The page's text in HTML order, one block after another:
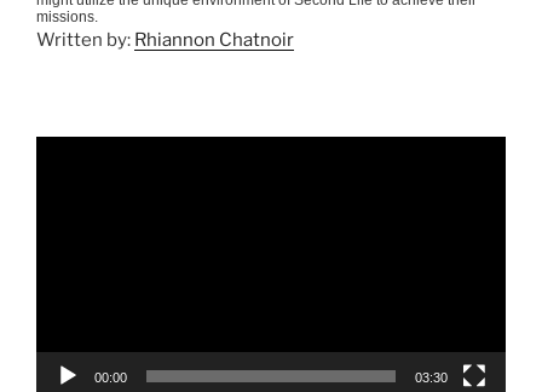
missions.
Written by: Rhiannon Chatnoir
00:00 03:30